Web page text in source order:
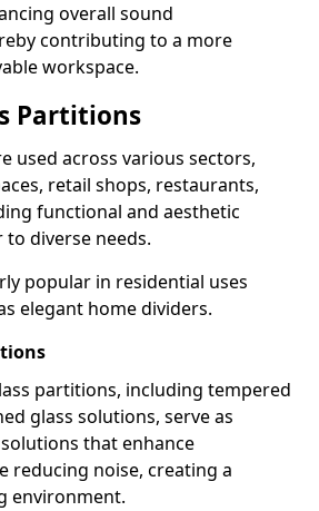
overall sound
contributing to a more
workspace.
Partitions
used across various sectors,
retail shops, restaurants,
functional and aesthetic
diverse needs.
popular in residential uses
elegant home dividers.
partitions, including tempered
glass solutions, serve as
that enhance
reducing noise, creating a
environment.